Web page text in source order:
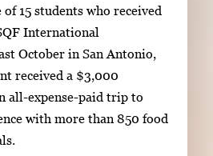
15 students who received
International
October in San Antonio,
received a $3,000
all-expense-paid trip to
with more than 850 food